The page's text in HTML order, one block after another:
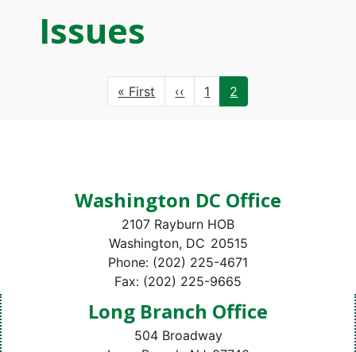
Issues
Pagination First
page
« First
Previous
page
‹‹ Page
1
Current
page
2
Washington DC Office
2107 Rayburn HOB
Washington, DC20515
Phone: (202) 225-4671
Fax: (202) 225-9665
Long Branch Office
504 Broadway